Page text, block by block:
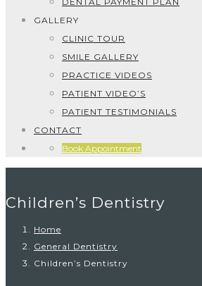
GALLERY
CLINIC TOUR
SMILE GALLERY
PRACTICE VIDEOS
PATIENT VIDEO’S
PATIENT TESTIMONIALS
CONTACT
Book Appointment
Children’s Dentistry
Home
General Dentistry
Children’s Dentistry